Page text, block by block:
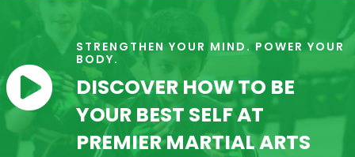

STRENGTHEN YOUR MIND. POWER YOUR
BODY.
DISCOVER HOW TO BE
YOUR BEST SELF AT
PREMIER MARTIAL ARTS